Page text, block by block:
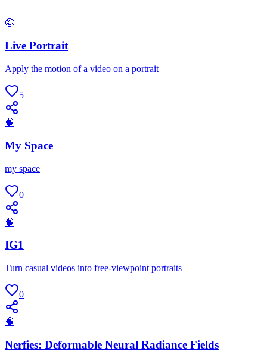
🤪
Live Portrait
Apply the motion of a video on a portrait
5
🧠
My Space
my space
0
🧠
IG1
Turn casual videos into free-viewpoint portraits
0
🧠
Nerfies: Deformable Neural Radiance Fields